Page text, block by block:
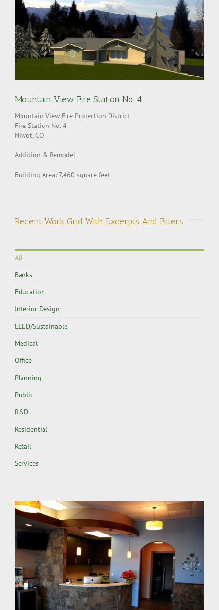
Mountain View Fire Station No. 4
Mountain View Fire Protection District
Fire Station No. 4
Niwot, CO
Addition & Remodel
Building Area: 7,460 square feet
Recent Work Grid With Excerpts And Filters
All
Banks
Education
Interior Design
LEED/Sustainable
Medical
Office
Planning
Public
R&D
Residential
Retail
Services